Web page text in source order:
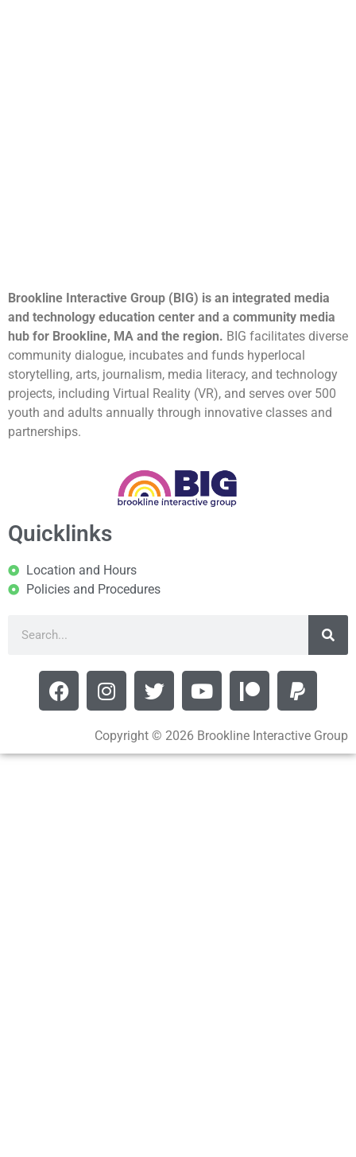
Brookline Interactive Group (BIG) is an integrated media
and technology education center and a community media
hub for Brookline, MA and the region. BIG facilitates diverse
community dialogue, incubates and funds hyperlocal
storytelling, arts, journalism, media literacy, and technology
projects, including Virtual Reality (VR), and serves over 500
youth and adults annually through innovative classes and
partnerships.
Quicklinks
Location and Hours
Policies and Procedures
Copyright © 2026 Brookline Interactive Group